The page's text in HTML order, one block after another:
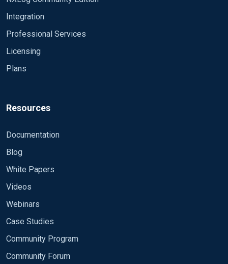
CM_IMG.SCCM_Ext.vex_EP_Malware MAL LEFT
JOIN CM_IMG.dbo.v_R_System SY on
SY.ResourceID = MAL.ResourceID LEFT JOIN
LEFT JOIN CM_IMG.dbo.EP_ThreatCategories TR
on TR.CategoryID = MAL.CategoryID LEFT JOIN
JOIN CM_IMG.dbo.EP_ThreatDefaultActions PA on
GetDate()) SavePos TRUE </Input>
Integration
Professional Services
Licensing
Plans
Resources
Documentation
Blog
White Papers
Videos
Webinars
Case Studies
Community Program
Community Forum